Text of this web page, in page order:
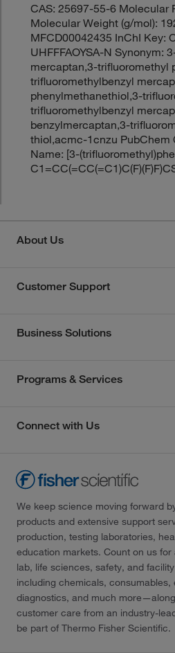
CAS: 25697-55-6 Molecular
Molecular Weight (g/mol):
MFCD00042435 InChI Key:
UHFFFAOYSA-N Synonym:
mercaptan,3-trifluoromethyl
trifluoromethylbenzyl
phenylmethanethiol,3-
trifluoromethylbenzyl
benzylmercaptan,3-
thiol,acmc-1cnzu PubChem
Name: [3-
About Us
Customer Support
Business Solutions
Programs & Services
Connect with Us
We keep science moving forward
products and extensive support
production, testing laboratories,
education markets. Count on us
lab, life sciences, safety, and
including chemicals, consumables,
diagnostics, and much
customer care from an industry-
be part of Thermo Fisher Scientific.